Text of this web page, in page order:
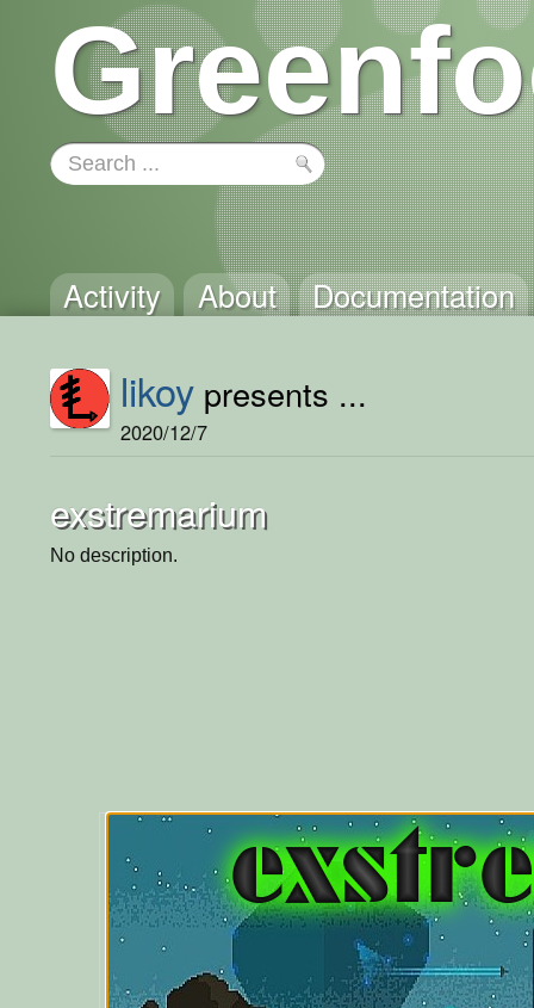
Activity About Documentation
likoy presents ...
2020/12/7
exstremarium
No description.